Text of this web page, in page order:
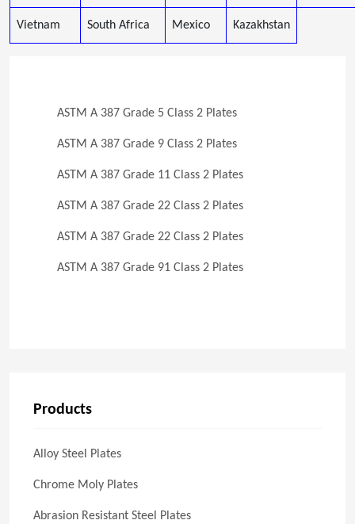
Vietnam South Africa Mexico Kazakhstan
ASTM A 387 Grade 5 Class 2 Plates
ASTM A 387 Grade 9 Class 2 Plates
ASTM A 387 Grade 11 Class 2 Plates
ASTM A 387 Grade 22 Class 2 Plates
ASTM A 387 Grade 22 Class 2 Plates
ASTM A 387 Grade 91 Class 2 Plates
Products
Alloy Steel Plates
Chrome Moly Plates
Abrasion Resistant Steel Plates